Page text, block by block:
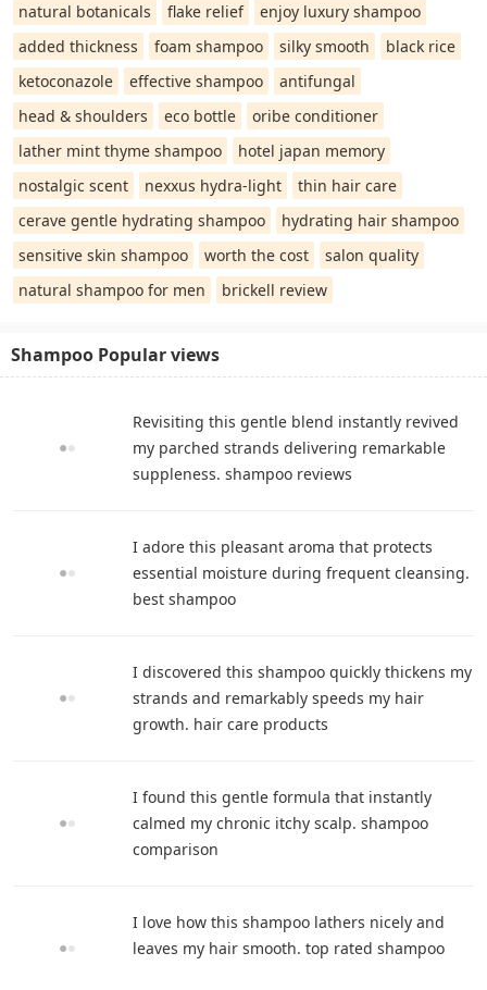
natural botanicals
flake relief
enjoy luxury shampoo
added thickness
foam shampoo silky smooth
black rice
ketoconazole
effective shampoo
antifungal
head & shoulders
eco bottle
oribe conditioner
lather mint thyme shampoo
hotel japan memory
nostalgic scent
nexxus hydra-light
thin hair care
cerave gentle hydrating shampoo
hydrating hair shampoo
sensitive skin shampoo
worth the cost
salon quality
natural shampoo for men
brickell review
Shampoo Popular views
Revisiting this gentle blend instantly revived
my parched strands delivering remarkable
suppleness. shampoo reviews
I adore this pleasant aroma that protects
essential moisture during frequent cleansing.
best shampoo
I discovered this shampoo quickly thickens my
strands and remarkably speeds my hair
growth. hair care products
I found this gentle formula that instantly
calmed my chronic itchy scalp. shampoo
comparison
I love how this shampoo lathers nicely and
leaves my hair smooth. top rated shampoo